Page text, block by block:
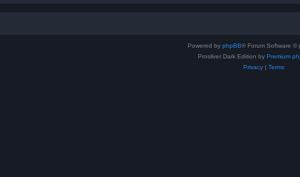
Powered by phpBB® Forum Software ©
Prosilver Dark Edition by Premium
Privacy| Terms